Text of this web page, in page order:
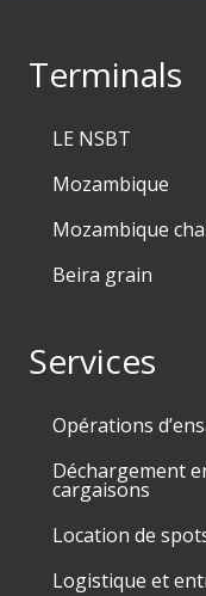
Terminals
LE NSBT
Mozambique
Mozambique
Beira grain
Services
Opérations
Déchargement
cargaisons
Location de
Logistique et